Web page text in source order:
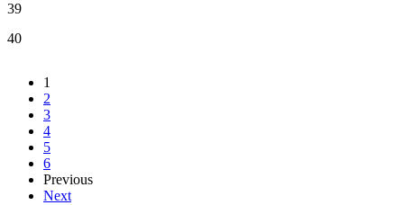
39
40
1
2
3
4
5
6
Previous
Next